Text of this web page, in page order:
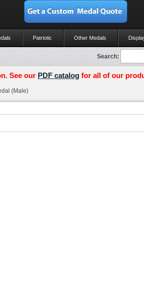
Patriotic Other Medals
Search:
See our PDF catalog for all of our
(Male)